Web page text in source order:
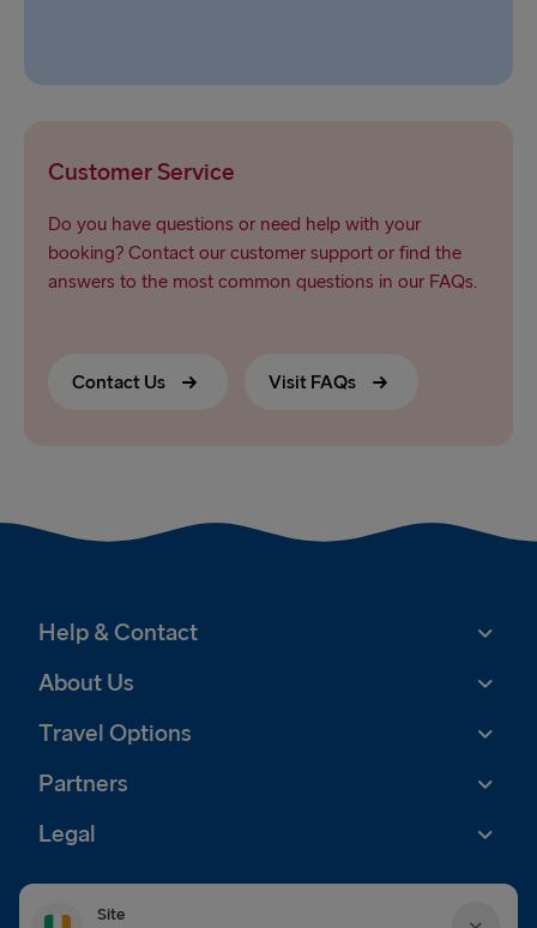
Customer Service
Do you have questions or need help with your
booking? Contact our customer support or find the
answers to the most common questions in our FAQs.
Contact Us Visit FAQs
Help & Contact
About Us
Travel Options
Partners
Legal
Site